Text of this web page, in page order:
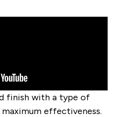
finish with a type of
effectiveness.